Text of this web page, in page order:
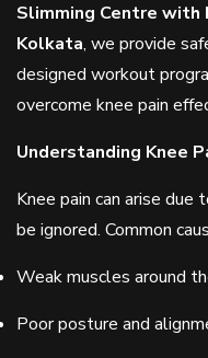
Slimming Centre with
Kolkata, we provide
designed workout
overcome knee pain
Understanding Knee
Knee pain can arise due
be ignored. Common
Weak muscles around
Poor posture and